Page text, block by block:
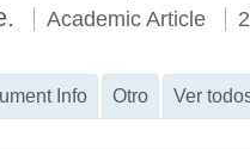
Academic Article
Info Otro Ver